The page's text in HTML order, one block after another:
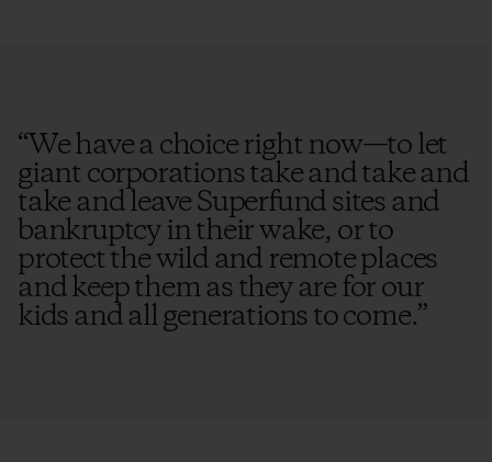
“We have a choice right now—to let
giant corporations take and take and
take and leave Superfund sites and
bankruptcy in their wake, or to
protect the wild and remote places
and keep them as they are for our
kids and all generations to come.”